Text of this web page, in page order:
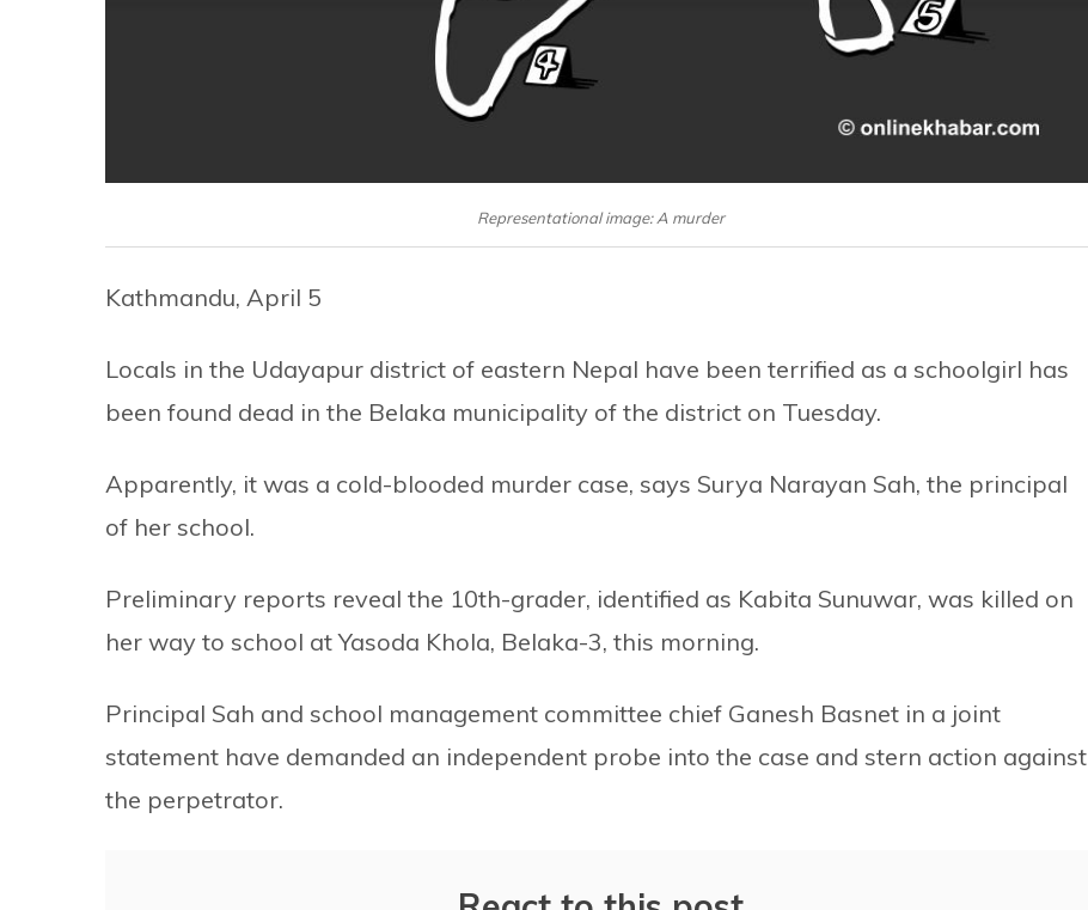
Representational image: A murder
Kathmandu, April 5
Locals in the Udayapur district of eastern Nepal have been terrified as a schoolgirl has
been found dead in the Belaka municipality of the district on Tuesday.
Apparently, it was a cold-blooded murder case, says Surya Narayan Sah, the principal
of her school.
Preliminary reports reveal the 10th-grader, identified as Kabita Sunuwar, was killed on
her way to school at Yasoda Khola, Belaka-3, this morning.
Principal Sah and school management committee chief Ganesh Basnet in a joint
statement have demanded an independent probe into the case and stern action against
the perpetrator.